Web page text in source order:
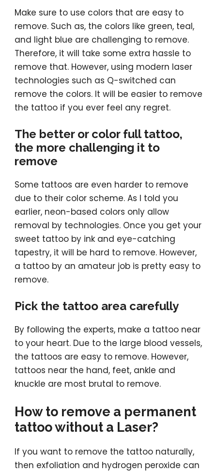
Make sure to use colors that are easy to
remove. Such as, the colors like green, teal,
and light blue are challenging to remove.
Therefore, it will take some extra hassle to
remove that. However, using modern laser
technologies such as Q-switched can
remove the colors. It will be easier to remove
the tattoo if you ever feel any regret.
The better or color full tattoo,
the more challenging it to
remove
Some tattoos are even harder to remove
due to their color scheme. As I told you
earlier, neon-based colors only allow
removal by technologies. Once you get your
sweet tattoo by ink and eye-catching
tapestry, it will be hard to remove. However,
a tattoo by an amateur job is pretty easy to
remove.
Pick the tattoo area carefully
By following the experts, make a tattoo near
to your heart. Due to the large blood vessels,
the tattoos are easy to remove. However,
tattoos near the hand, feet, ankle and
knuckle are most brutal to remove.
How to remove a permanent
tattoo without a Laser?
If you want to remove the tattoo naturally,
then exfoliation and hydrogen peroxide can